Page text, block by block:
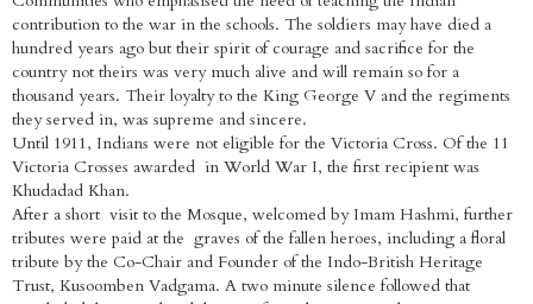
contribution to the war in the schools. The soldiers may have died a
hundred years ago but their spirit of courage and sacrifice for the
country not theirs was very much alive and will remain so for a
thousand years. Their loyalty to the King George V and the regiments
they served in, was supreme and sincere.
Until 1911, Indians were not eligible for the Victoria Cross. Of the 11
Victoria Crosses awarded in World War I, the first recipient was
Khudadad Khan.
After a short visit to the Mosque, welcomed by Imam Hashmi, further
tributes were paid at the graves of the fallen heroes, including a floral
tribute by the Co-Chair and Founder of the Indo-British Heritage
Trust, Kusoomben Vadgama. A two minute silence followed that